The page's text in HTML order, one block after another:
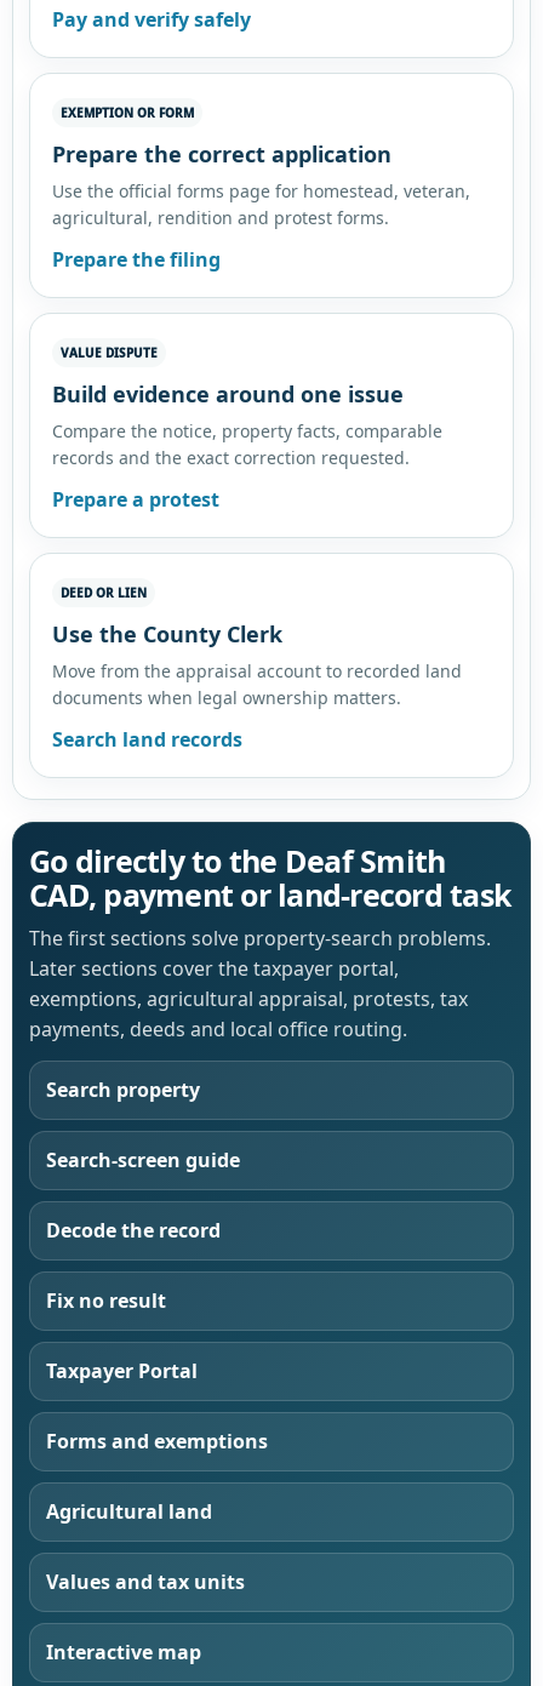
Pay and verify safely
EXEMPTION OR FORM
Prepare the correct application
Use the official forms page for homestead, veteran,
agricultural, rendition and protest forms.
Prepare the filing
VALUE DISPUTE
Build evidence around one issue
Compare the notice, property facts, comparable
records and the exact correction requested.
Prepare a protest
DEED OR LIEN
Use the County Clerk
Move from the appraisal account to recorded land
documents when legal ownership matters.
Search land records
Go directly to the Deaf Smith
CAD, payment or land-record task
The first sections solve property-search problems.
Later sections cover the taxpayer portal,
exemptions, agricultural appraisal, protests, tax
payments, deeds and local office routing.
Search property
Search-screen guide
Decode the record
Fix no result
Taxpayer Portal
Forms and exemptions
Agricultural land
Values and tax units
Interactive map